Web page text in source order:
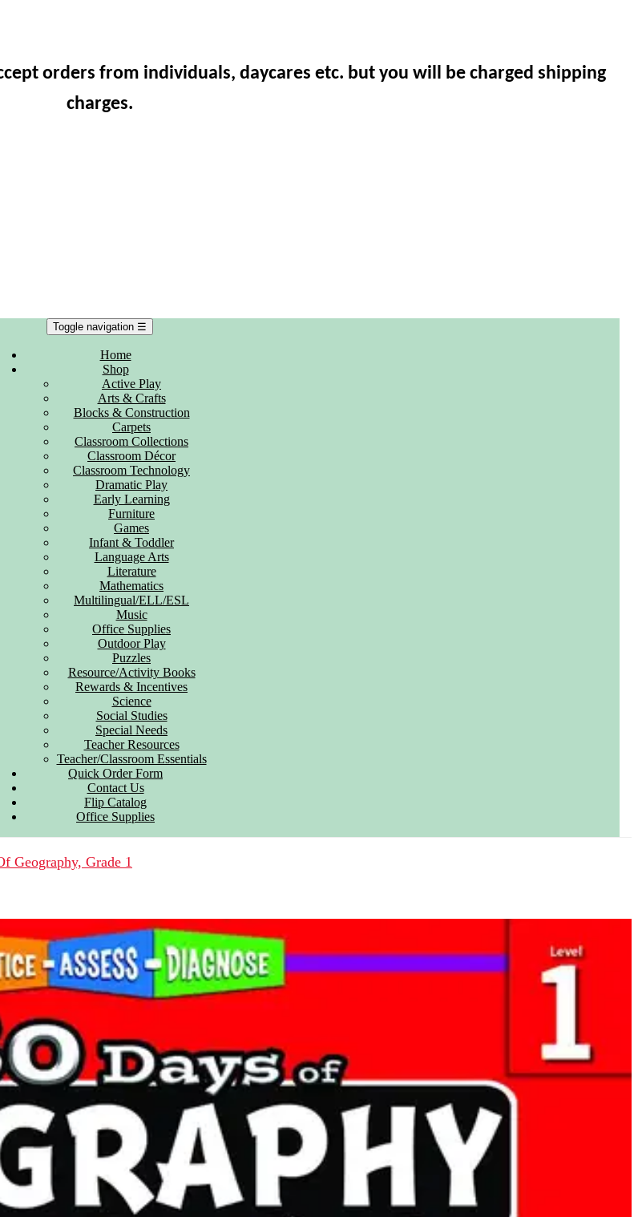
orders from individuals, daycares etc. but you will be charged shipping
charges.
Toggle navigation ☰
Home
Shop
Active Play
Arts & Crafts
Blocks & Construction
Carpets
Classroom Collections
Classroom Décor
Classroom Technology
Dramatic Play
Early Learning
Furniture
Games
Infant & Toddler
Language Arts
Literature
Mathematics
Multilingual/ELL/ESL
Music
Office Supplies
Outdoor Play
Puzzles
Resource/Activity Books
Rewards & Incentives
Science
Social Studies
Special Needs
Teacher Resources
Teacher/Classroom Essentials
Quick Order Form
Contact Us
Flip Catalog
Office Supplies
Geography, Grade 1